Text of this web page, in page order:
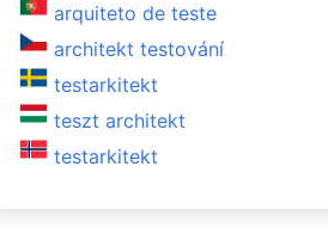
arquiteto de teste
architekt testování
testarkitekt
teszt architekt
testarkitekt